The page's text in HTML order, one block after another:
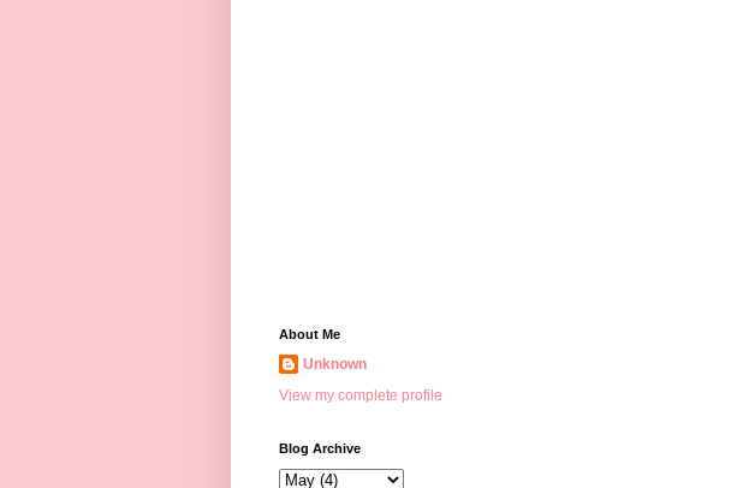
About Me
Unknown
View my complete profile
Blog Archive